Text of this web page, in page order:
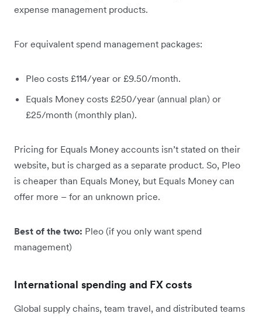
expense management products.
For equivalent spend management packages:
Pleo costs £114/year or £9.50/month.
Equals Money costs £250/year (annual plan) or
£25/month (monthly plan).
Pricing for Equals Money accounts isn’t stated on their
website, but is charged as a separate product. So, Pleo
is cheaper than Equals Money, but Equals Money can
offer more – for an unknown price.
Best of the two: Pleo (if you only want spend
management)
International spending and FX costs
Global supply chains, team travel, and distributed teams